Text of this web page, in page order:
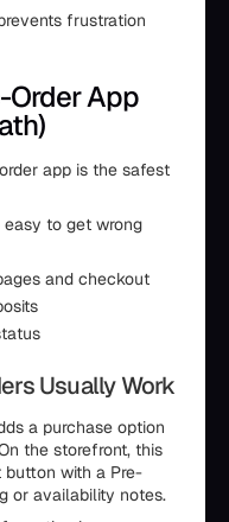
frustration
Order App
app is the safest
to get wrong
and checkout
Usually Work
a purchase option
the storefront, this
with a Pre-
or availability notes.